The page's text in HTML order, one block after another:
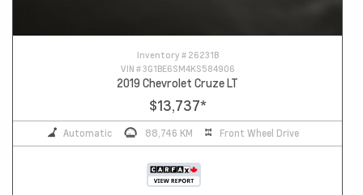
Inventory # 26231B
VIN #3G1BE6SM4KS584906
2019 Chevrolet Cruze LT
$13,737*
Automatic 88,746 KM Front Wheel Drive